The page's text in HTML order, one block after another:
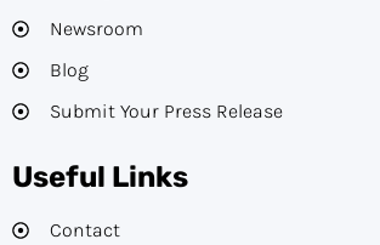
Newsroom
Blog
Submit Your Press Release
Useful Links
Contact